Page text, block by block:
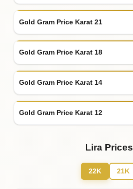
Gold Gram Price Karat 21
Gold Gram Price Karat 18
Gold Gram Price Karat 14
Gold Gram Price Karat 12
Lira Prices
22K 21K